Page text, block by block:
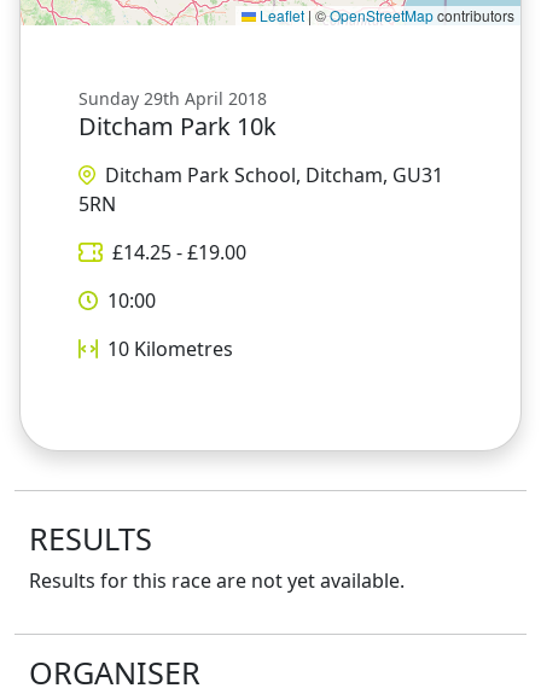
Leaflet | ©OpenStreetMapcontributors
Sunday 29th April 2018
Ditcham Park 10k
Ditcham Park School, Ditcham, GU31
5RN
£14.25- £19.00
10:00
10 Kilometres
RESULTS
Results for this race are not yet available.
ORGANISER